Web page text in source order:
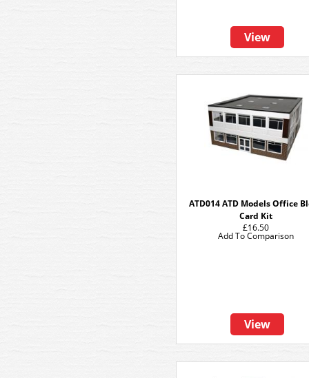
View
ATD014 ATD Models Office
Card Kit
£16.50
View
Add To Comparison